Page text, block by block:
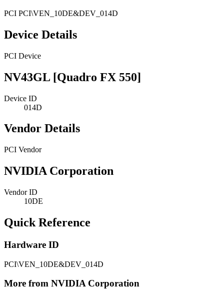
PCI PCI\VEN_10DE&DEV_014D
Device Details
PCI Device
NV43GL [Quadro FX 550]
Device ID
014D
Vendor Details
PCI Vendor
NVIDIA Corporation
Vendor ID
10DE
Quick Reference
Hardware ID
PCI\VEN_10DE&DEV_014D
More from NVIDIA Corporation